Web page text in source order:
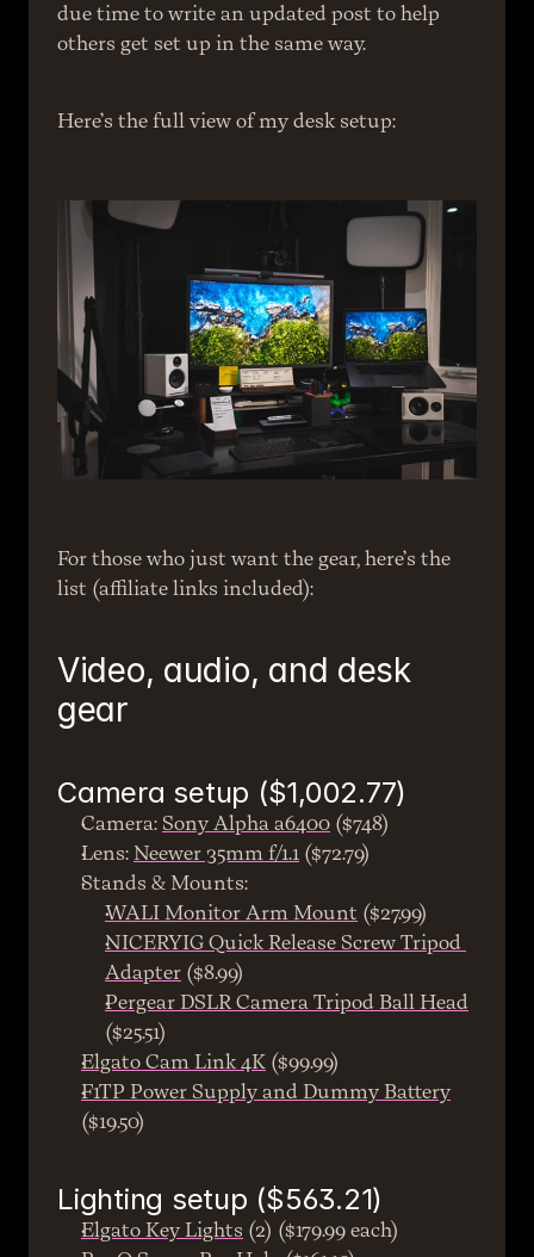
due time to write an updated post to help
others get set up in the same way.
Here’s the full view of my desk setup:
For those who just want the gear, here’s the
list (affiliate links included):
Video, audio, and desk
gear
Camera setup ($1,002.77)
Camera: Sony Alpha a6400 ($748)
Lens: Neewer 35mm f/1.1 ($72.79)
Stands & Mounts:
WALI Monitor Arm Mount ($27.99)
NICERYIG Quick Release Screw Tripod
Adapter ($8.99)
Pergear DSLR Camera Tripod Ball Head
($25.51)
Elgato Cam Link 4K ($99.99)
F1TP Power Supply and Dummy Battery
($19.50)
Lighting setup ($563.21)
Elgato Key Lights (2) ($179.99 each)